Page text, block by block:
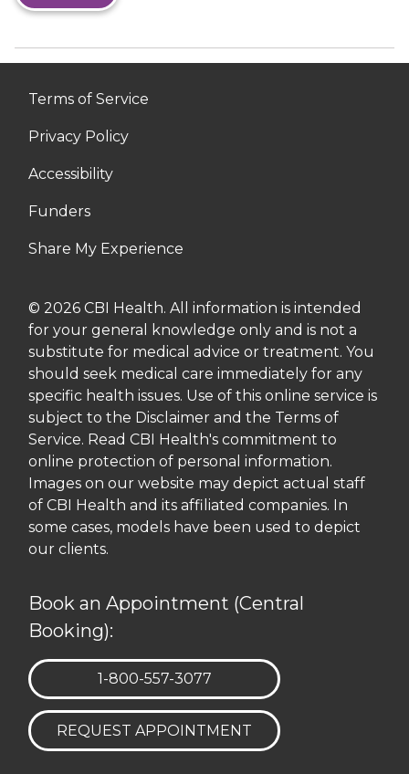
Terms of Service
Privacy Policy
Accessibility
Funders
Share My Experience
© 2026 CBI Health. All information is intended
for your general knowledge only and is not a
substitute for medical advice or treatment. You
should seek medical care immediately for any
specific health issues. Use of this online service is
subject to the Disclaimer and the Terms of
Service. Read CBI Health's commitment to
online protection of personal information.
Images on our website may depict actual staff
of CBI Health and its affiliated companies. In
some cases, models have been used to depict
our clients.
Book an Appointment (Central
Booking):
TELEPHONE:
1-800-557-3077
REQUEST APPOINTMENT